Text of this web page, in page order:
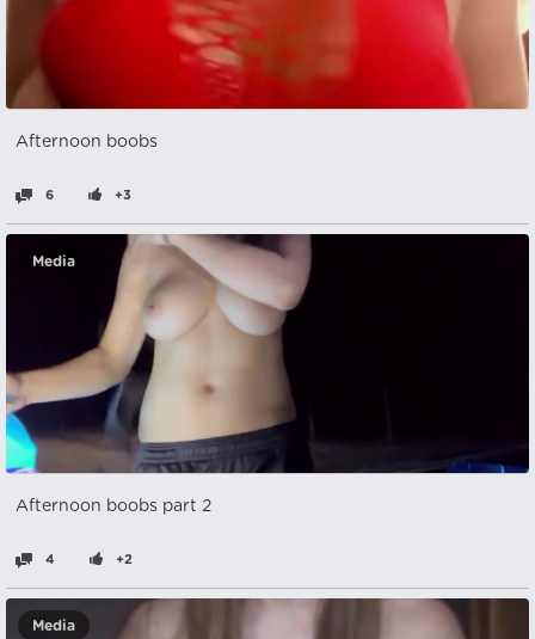
Afternoon boobs
6 +3
Media
Afternoon boobs part 2
4 +2
Media